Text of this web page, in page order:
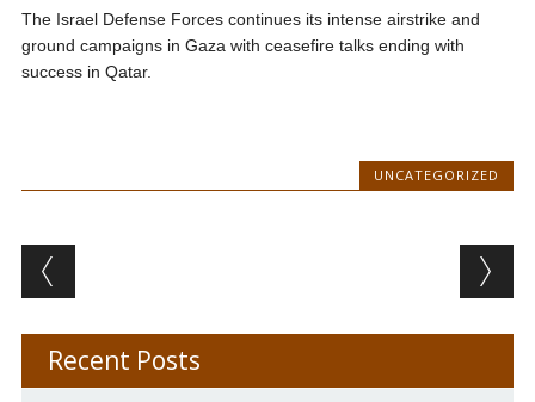
The Israel Defense Forces continues its intense airstrike and
ground campaigns in Gaza with ceasefire talks ending with
success in Qatar.
UNCATEGORIZED
Post navigation
Recent Posts